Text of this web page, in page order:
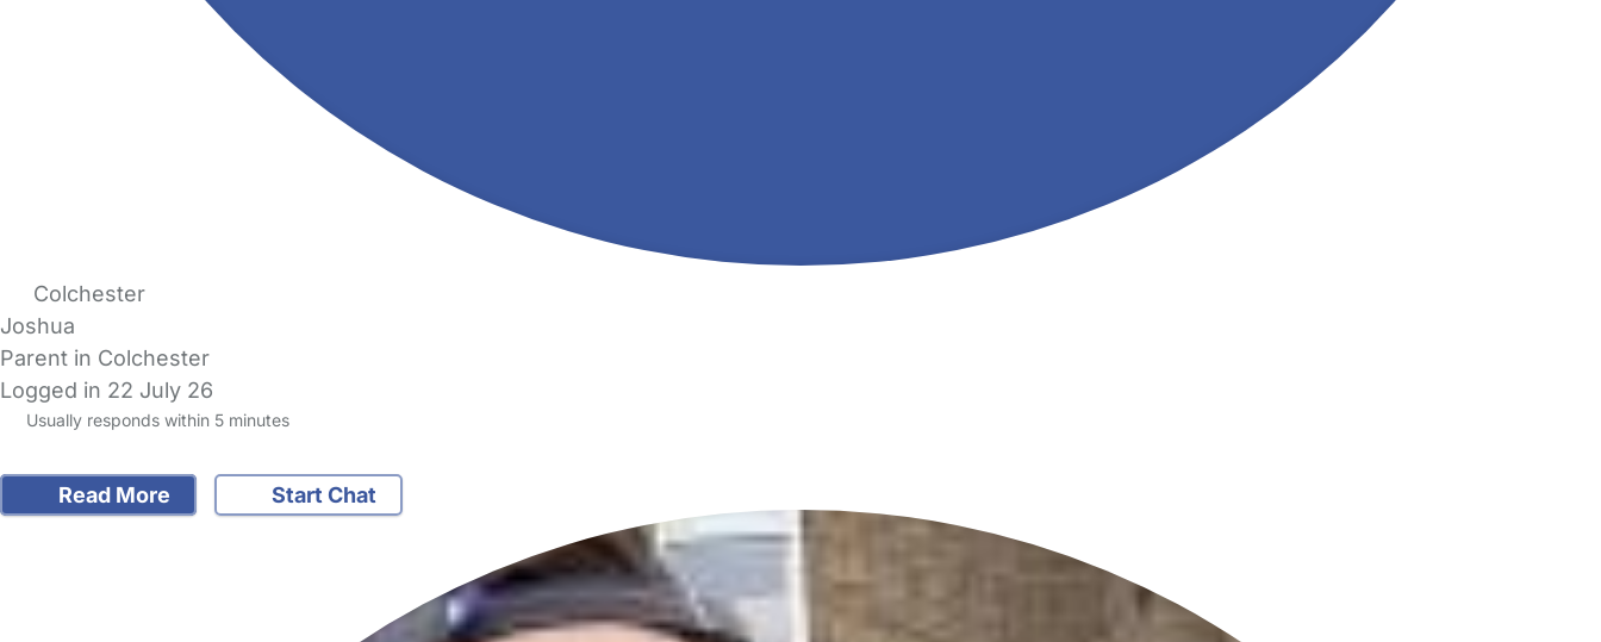
Colchester
Joshua
Parent in Colchester
Logged in 22 July 26
Usually responds within 5 minutes
Read More Start Chat